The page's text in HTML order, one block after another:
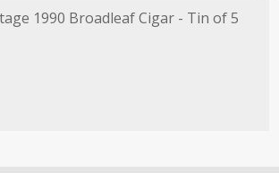
1990 Broadleaf Cigar - Tin of 5